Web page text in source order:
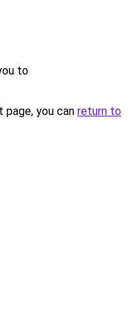
to
you can return to